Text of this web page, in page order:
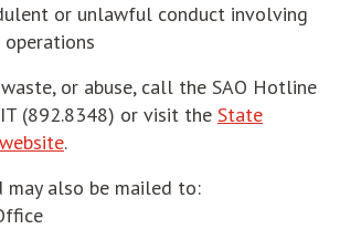
or unlawful conduct involving
or abuse, call the SAO Hotline
(892.8348) or visit the State
.
may also be mailed to: